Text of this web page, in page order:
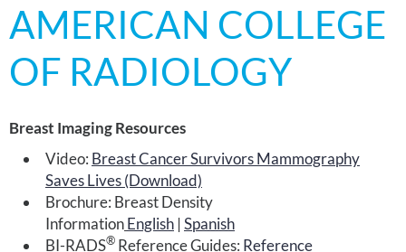
AMERICAN COLLEGE
OF RADIOLOGY
Breast Imaging Resources
Video: Breast Cancer Survivors Mammography
Saves Lives (Download)
Brochure: Breast Density
InformationEnglish |Spanish
BI-RADS® Reference Guides: Reference